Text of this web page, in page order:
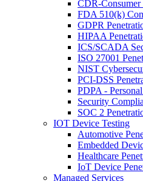
CDR-Consumer
FDA 510(k)
GDPR
HIPAA
ICS/SCADA
ISO 27001
NIST
PCI-DSS
PDPA -
Security
SOC 2
IOT Device Testing
Automotive
Embedded
Healthcare
IoT Device
Managed Services